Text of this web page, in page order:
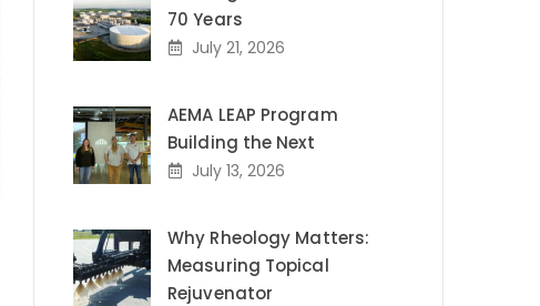
70 Years
July 21, 2026
AEMA LEAP Program
Building the Next
July 13, 2026
Why Rheology Matters:
Measuring Topical
Rejuvenator